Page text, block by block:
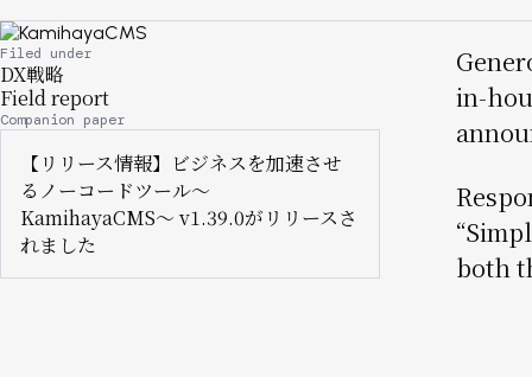
Image
Filed under
DX戦略
Field report
Companion paper
【リリース情報】ビジネスを加速させ
るノーコードツール〜
KamihayaCMS〜 v1.39.0がリリースさ
れました
in-
both